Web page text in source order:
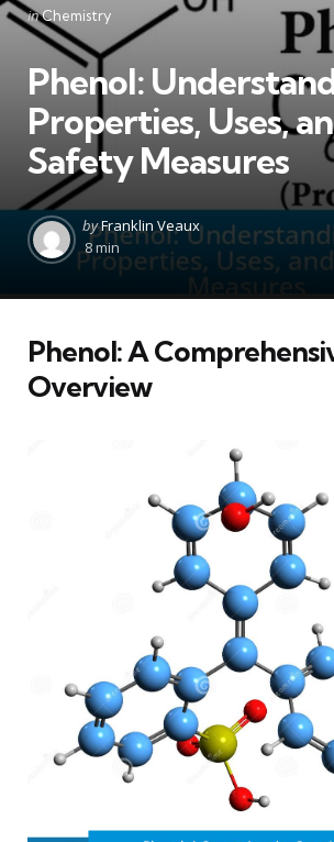
Categories
Posted
in
inChemistry
Phenol:
Properties, Uses,
Safety Measures
Posted
by
byFranklin Veaux
8 min
Phenol: A
Overview